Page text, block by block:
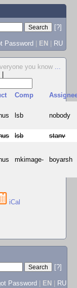
[?]
Password | EN | RU
you know ...
Comp
lsb nobody
lsb stanv
mkimage- boyarsh
iCal
[?]
Password EN RU